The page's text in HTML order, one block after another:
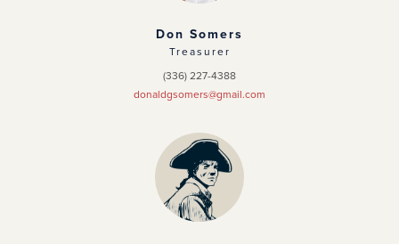
Don Somers
Treasurer
(336) 227-4388
donaldgsomers@gmail.com